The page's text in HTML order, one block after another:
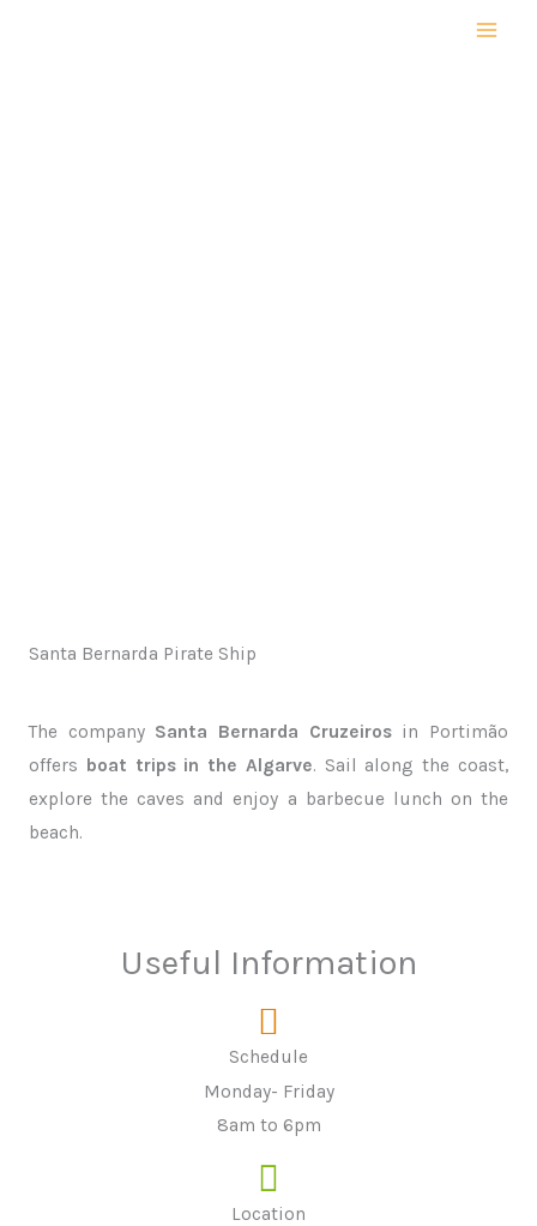
Santa Bernarda Pirate Ship
The company Santa Bernarda Cruzeirosin Portimão
offers boat trips in the Algarve. Sail along the coast,
explore the caves and enjoy a barbecue lunch on the
beach.
Useful Information
Schedule
Monday- Friday
8am to 6pm
Location